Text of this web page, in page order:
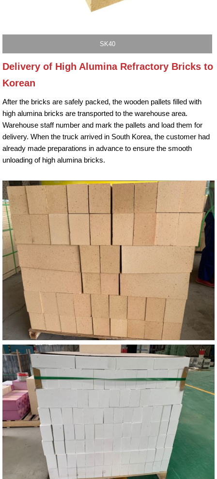
SK40
Delivery of High Alumina Refractory Bricks to
Korean
After the bricks are safely packed, the wooden pallets filled with
high alumina bricks are transported to the warehouse area.
Warehouse staff number and mark the pallets and load them for
delivery. When the truck arrived in South Korea, the customer had
already made preparations in advance to ensure the smooth
unloading of high alumina bricks.